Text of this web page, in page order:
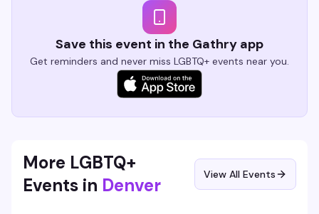
Save this event in the Gathry app
Get reminders and never miss LGBTQ+ events near you.
More LGBTQ+
Events in Denver View All Events